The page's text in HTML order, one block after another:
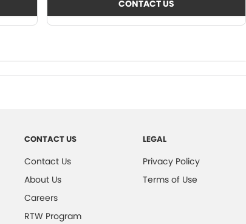
CONTACT US
CONTACT US
Contact Us
About Us
Careers
RTW Program
LEGAL
Privacy Policy
Terms of Use